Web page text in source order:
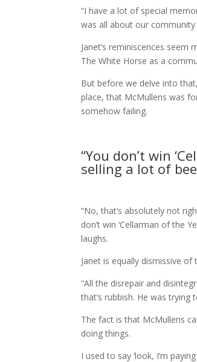
“I have a lot of special
was all about our
Janet’s reminiscences
The White Horse as a
But before we delve into
place, that McMullens was
somehow failing.
“You don’t win
selling a lot of
“No, that’s absolutely not
don’t win ‘Cellarman of the
laughs.
Janet is equally dismissive
“All the disrepair and
that’s rubbish. He was
The fact is that McMullens
doing things.
I used to say ‘look, I’m